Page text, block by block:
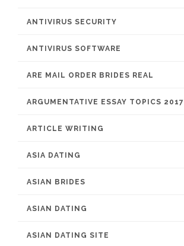
ANTIVIRUS SECURITY
ANTIVIRUS SOFTWARE
ARE MAIL ORDER BRIDES REAL
ARGUMENTATIVE ESSAY TOPICS 2017
ARTICLE WRITING
ASIA DATING
ASIAN BRIDES
ASIAN DATING
ASIAN DATING SITE